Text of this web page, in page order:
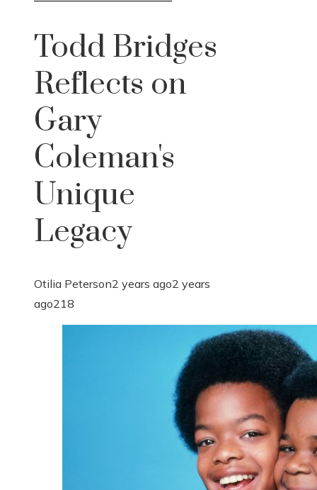
Todd Bridges
Reflects on
Gary
Coleman's
Unique
Legacy
Otilia Peterson2 years ago2 years
ago218